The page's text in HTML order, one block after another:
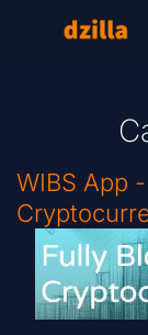
WIBS App